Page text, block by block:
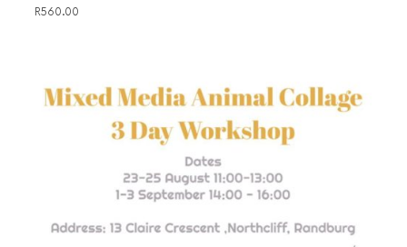
R560.00